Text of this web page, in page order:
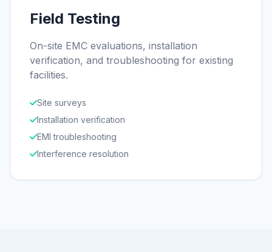
Field Testing
On-site EMC evaluations, installation
verification, and troubleshooting for existing
facilities.
Site surveys
Installation verification
EMI troubleshooting
Interference resolution